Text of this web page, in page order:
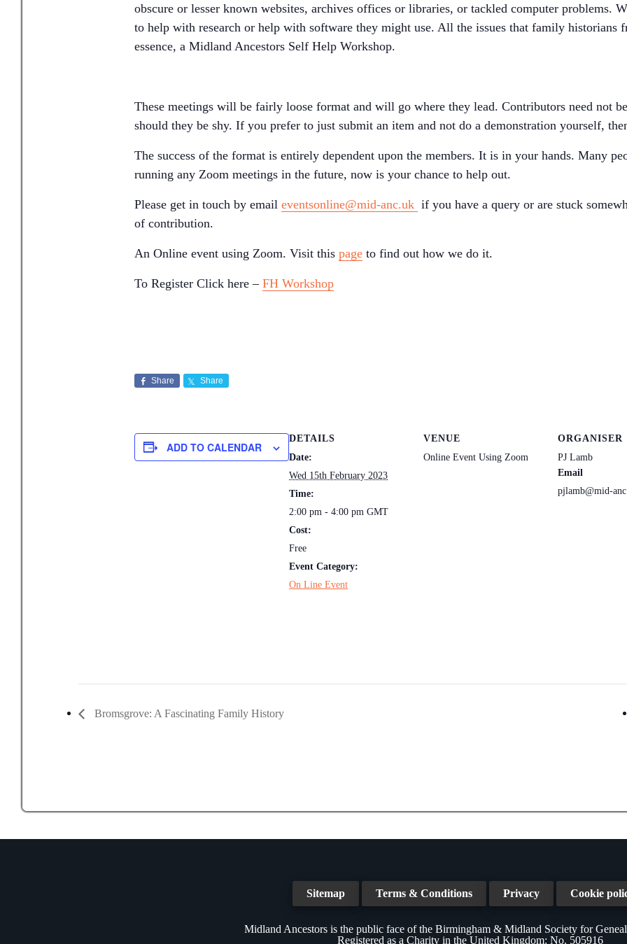
obscure or lesser known websites, archives offices or libraries, or tackled computer problems.
to help with research or help with software they might use. All the issues that family historians
essence, a Midland Ancestors Self Help Workshop.
These meetings will be fairly loose format and will go where they lead. Contributors need not
should they be shy. If you prefer to just submit an item and not do a demonstration yourself,
The success of the format is entirely dependent upon the members. It is in your hands. Many
running any Zoom meetings in the future, now is your chance to help out.
Please get in touch by email eventsonline@mid-anc.uk if you have a query or are stuck
of contribution.
An Online event using Zoom. Visit this page to find out how we do it.
To Register Click here – FH Workshop
Share Share
ADD TO CALENDAR
DETAILS
Date:
Wed 15th February 2023
Time:
2:00 pm - 4:00 pm GMT
Cost:
Free
Event Category:
On Line Event
VENUE
Online Event Using Zoom
ORGANISER
PJ Lamb
Email
pjlamb@mid-
Bromsgrove: A Fascinating Family History
Sitemap Terms & Conditions Privacy Cookie
Midland Ancestors is the public face of the Birmingham & Midland Society for
Registered as a Charity in the United Kingdom: No. 505916